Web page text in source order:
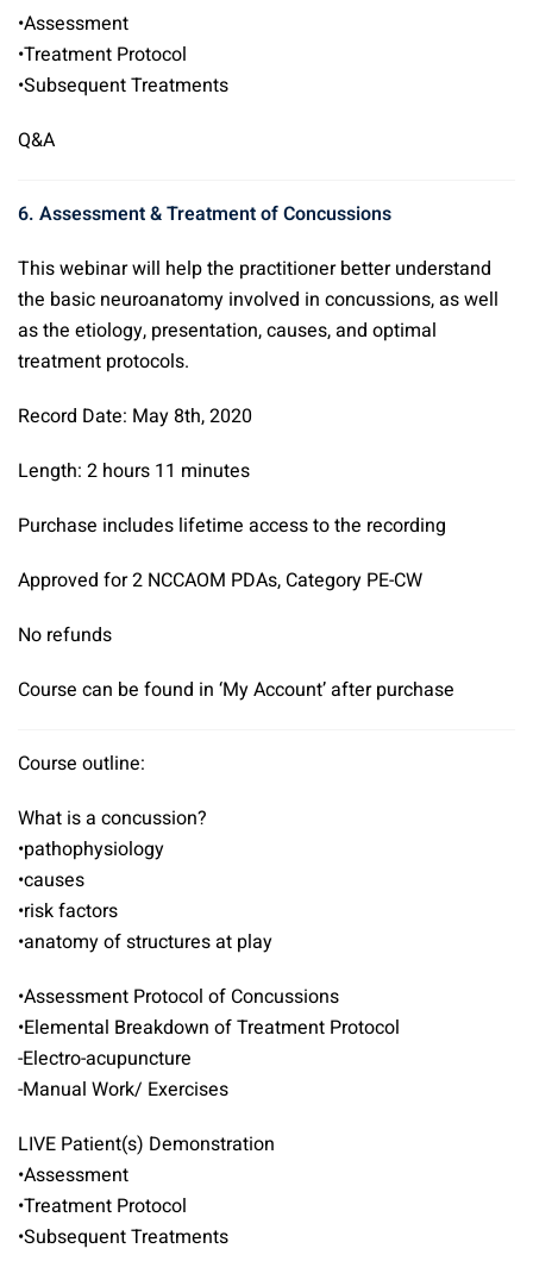
•Assessment
•Treatment Protocol
•Subsequent Treatments
Q&A
6. Assessment & Treatment of Concussions
This webinar will help the practitioner better understand
the basic neuroanatomy involved in concussions, as well
as the etiology, presentation, causes, and optimal
treatment protocols.
Record Date: May 8th, 2020
Length: 2 hours 11 minutes
Purchase includes lifetime access to the recording
Approved for 2 NCCAOM PDAs, Category PE-CW
No refunds
Course can be found in ‘My Account’ after purchase
Course outline:
What is a concussion?
•pathophysiology
•causes
•risk factors
•anatomy of structures at play
•Assessment Protocol of Concussions
•Elemental Breakdown of Treatment Protocol
-Electro-acupuncture
-Manual Work/ Exercises
LIVE Patient(s) Demonstration
•Assessment
•Treatment Protocol
•Subsequent Treatments